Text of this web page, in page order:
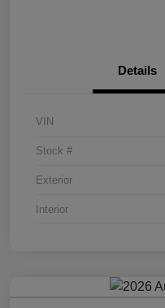
Details
VIN
Stock #
Exterior
Interior